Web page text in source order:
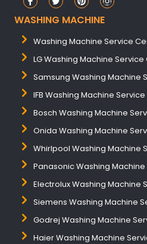
WASHING MACHINE
Washing Machine Service
LG Washing Machine
Samsung Washing Machine
IFB Washing Machine
Bosch Washing Machine
Onida Washing Machine
Whirlpool Washing Machine
Panasonic Washing
Electrolux Washing Machine
Siemens Washing Machine
Godrej Washing Machine
Haier Washing Machine